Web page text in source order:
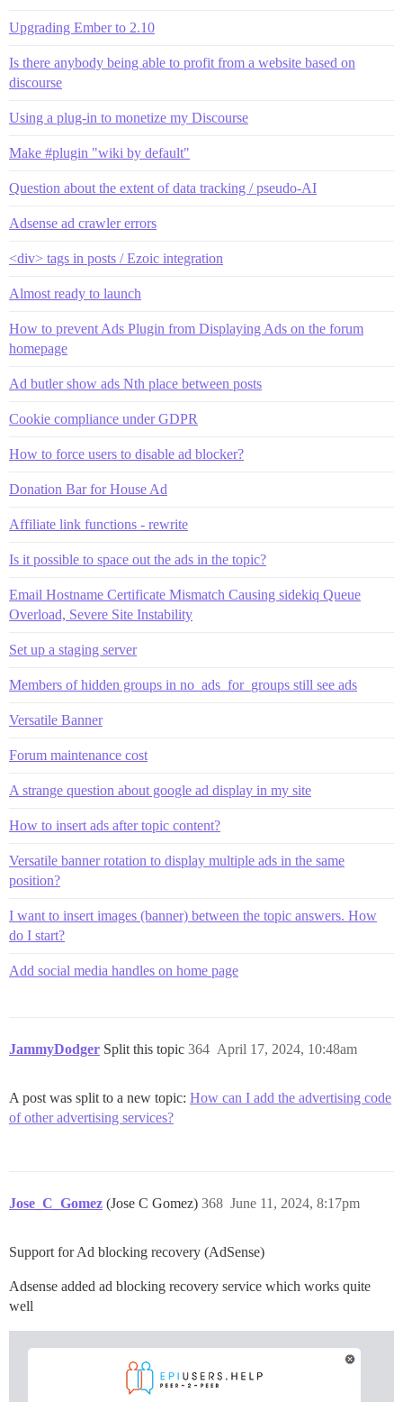
Upgrading Ember to 2.10
Is there anybody being able to profit from a website based on
discourse
Using a plug-in to monetize my Discourse
Make #plugin "wiki by default"
Question about the extent of data tracking / pseudo-AI
Adsense ad crawler errors
<div> tags in posts / Ezoic integration
Almost ready to launch
How to prevent Ads Plugin from Displaying Ads on the forum
homepage
Ad butler show ads Nth place between posts
Cookie compliance under GDPR
How to force users to disable ad blocker?
Donation Bar for House Ad
Affiliate link functions - rewrite
Is it possible to space out the ads in the topic?
Email Hostname Certificate Mismatch Causing sidekiq Queue
Overload, Severe Site Instability
Set up a staging server
Members of hidden groups in no_ads_for_groups still see ads
Versatile Banner
Forum maintenance cost
A strange question about google ad display in my site
How to insert ads after topic content?
Versatile banner rotation to display multiple ads in the same
position?
I want to insert images (banner) between the topic answers. How
do I start?
Add social media handles on home page
JammyDodger Split this topic April 17, 2024, 10:48am
364
A post was split to a new topic: How can I add the advertising code
of other advertising services?
Jose_C_Gomez (Jose C Gomez) June 11, 2024, 8:17pm
368
Support for Ad blocking recovery (AdSense)
Adsense added ad blocking recovery service which works quite
well